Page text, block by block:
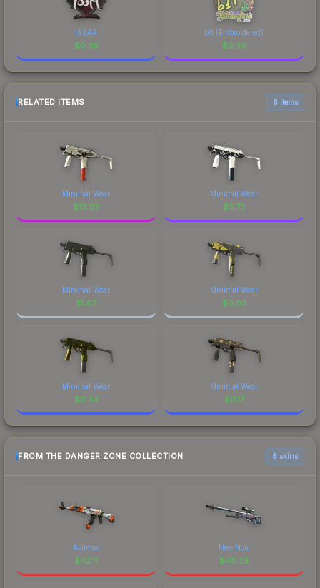
ISSAA
$0.36
b1t (Embroidered)
$0.36
RELATED ITEMS 6 items
Minimal Wear
$13.02
Minimal Wear
$3.73
Minimal Wear
$1.67
Minimal Wear
$0.03
Minimal Wear
$0.34
Minimal Wear
$0.17
FROM THE DANGER ZONE COLLECTION 6 skins
Asiimov
$42.11
Neo-Noir
$40.23